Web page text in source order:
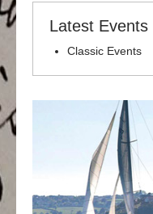
Latest Events
Classic Events